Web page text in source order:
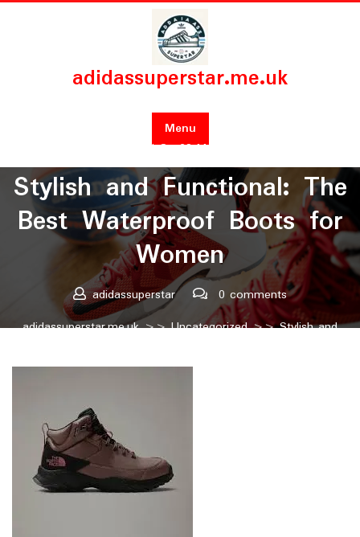
Skip
adidassuperstar.me.uk
Menu
Posted On 29 March 2025
Stylish and Functional: The
Best Waterproof Boots for
Women
adidassuperstar
0 comments
adidassuperstar.me.uk>>Uncategorized>> Stylish and